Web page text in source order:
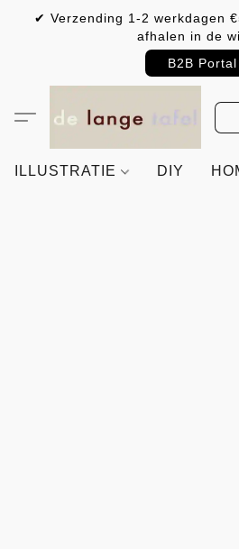
✔ Verzending 1-2 werkdagen
afhalen in de
B2B Portal
ILLUSTRATIE DIY